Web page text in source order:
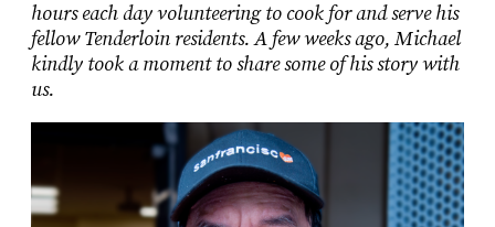
hours each day volunteering to cook for and serve his
fellow Tenderloin residents. A few weeks ago, Michael
kindly took a moment to share some of his story with
us.